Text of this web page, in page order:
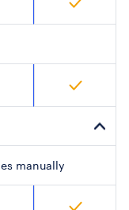
manually